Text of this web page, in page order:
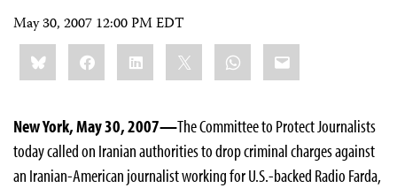
May 30, 2007 12:00 PM EDT
Share
this:BlueskyFacebookLinkedIn WhatsApp
Email
New York, May 30, 2007—The Committee to Protect Journalists
today called on Iranian authorities to drop criminal charges against
an Iranian-American journalist working for U.S.-backed Radio Farda,